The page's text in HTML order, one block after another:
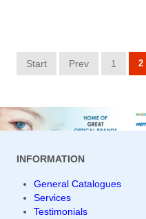
Start Prev 1 2
INFORMATION
General Catalogues
Services
Testimonials